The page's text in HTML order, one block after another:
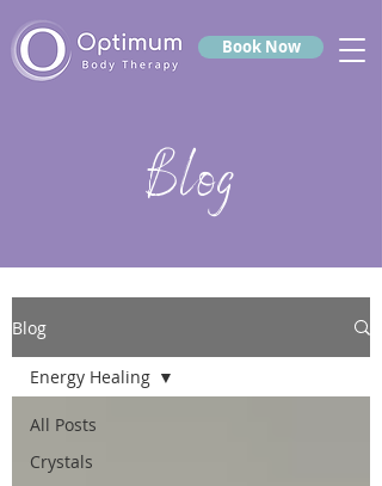
Book Now
Blog
Blog
All Posts
Crystals
Energy Healing